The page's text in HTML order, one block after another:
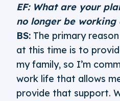
EF: What are your
no longer be working
BS: The primary
at this time is to
my family, so I’m
work life that allows
provide that support.